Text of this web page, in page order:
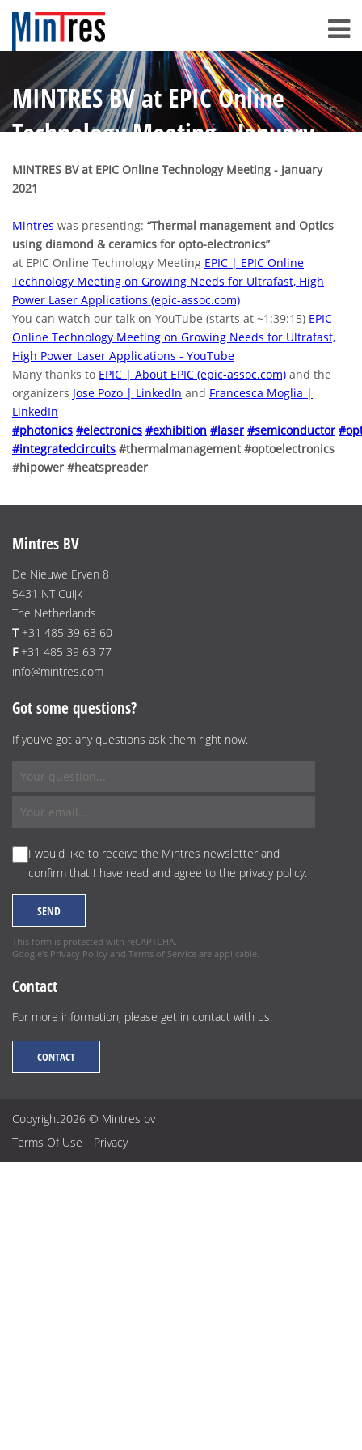
MINTRES BV at EPIC Online
Technology Meeting - January
2021
MINTRES BV at EPIC Online Technology Meeting - January
2021
Mintres was presenting: “Thermal management and Optics
using diamond & ceramics for opto-electronics”
at EPIC Online Technology Meeting EPIC | EPIC Online
Technology Meeting on Growing Needs for Ultrafast, High
Power Laser Applications (epic-assoc.com)
You can watch our talk on YouTube (starts at ~1:39:15) EPIC
Online Technology Meeting on Growing Needs for Ultrafast,
High Power Laser Applications - YouTube
Many thanks to EPIC | About EPIC (epic-assoc.com) and the
organizers Jose Pozo | LinkedIn and Francesca Moglia |
LinkedIn
#photonics #electronics #exhibition #laser #semiconductor
#integratedcircuits #thermalmanagement #optoelectronics
#hipower #heatspreader
Mintres BV
De Nieuwe Erven 8
5431 NT Cuijk
The Netherlands
T+31 485 39 63 60
F+31 485 39 63 77
info@mintres.com
Got some questions?
If you’ve got any questions ask them right now.
I would like to receive the Mintres newsletter and
confirm that I have read and agree to the privacy policy.
This form is protected with reCAPTCHA.
Google's Privacy Policy and Terms of Service are applicable.
Contact
For more information, please get in contact with us.
CONTACT
Copyright2026 © Mintres bv
Terms Of Use
Privacy